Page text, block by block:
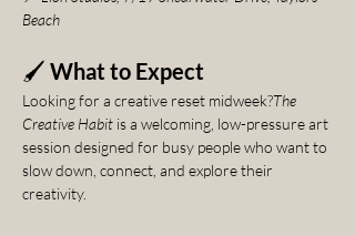
Beach
🖌️ What to Expect
Looking for a creative reset midweek?The
Creative Habit is a welcoming, low-pressure art
session designed for busy people who want to
slow down, connect, and explore their
creativity.